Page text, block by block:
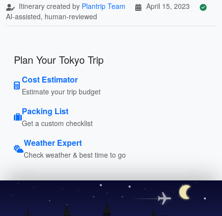
Itinerary created by Plantrip Team
April 15, 2023
AI-assisted, human-reviewed
Plan Your Tokyo Trip
Cost Estimator
Estimate your trip budget
Packing List
Get a custom checklist
Weather Expert
Check weather & best time to go